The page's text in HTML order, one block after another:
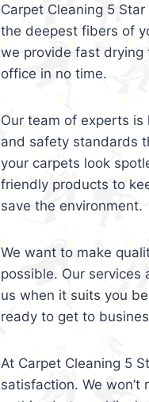
Carpet Cleaning 5
the deepest fibers of
we provide fast drying
office in no time.
Our team of experts
and safety standards
your carpets look
friendly products to
save the environment.
We want to make
possible. Our services
us when it suits you
ready to get to
At Carpet Cleaning 5
satisfaction. We won’t